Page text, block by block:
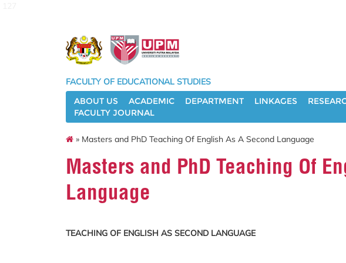
FACULTY OF EDUCATIONAL STUDIES
ABOUT US
ACADEMIC DEPARTMENT LINKAGES
FACULTY JOURNAL
» Masters and PhD Teaching Of English As A Second Language
Masters and PhD Teaching Of
Language
TEACHING OF ENGLISH AS SECOND LANGUAGE